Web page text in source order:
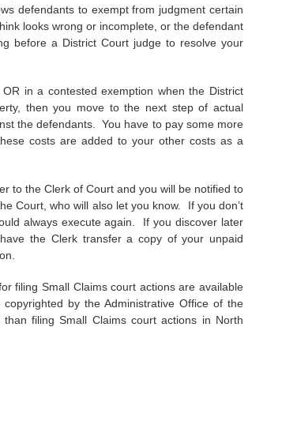
defendants to exempt from judgment certain
looks wrong or incomplete, or the defendant
before a District Court judge to resolve your
in a contested exemption when the District
then you move to the next step of actual
the defendants. You have to pay some more
costs are added to your other costs as a
to the Clerk of Court and you will be notified to
Court, who will also let you know. If you don’t
always execute again. If you discover later
the Clerk transfer a copy of your unpaid
filing Small Claims court actions are available
by the Administrative Office of the
filing Small Claims court actions in North